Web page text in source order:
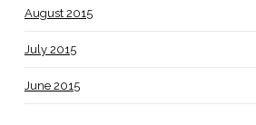
August 2015
July 2015
June 2015